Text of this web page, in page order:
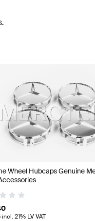
W177 Tuning Wheels &
Benz CLA-Class
Wheel Hubcaps Genuine
incl. 21% LV VAT